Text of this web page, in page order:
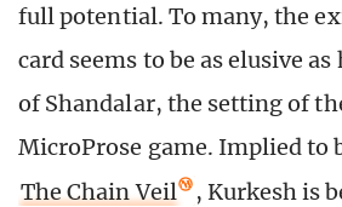
full potential. To many, the
card seems to be as elusive
of Shandalar, the setting of
MicroProse game. Implied to
The Chain Veil
, Kurkesh is